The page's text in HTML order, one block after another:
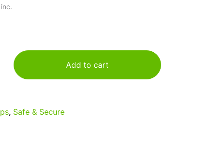
inc.
Add to cart
, Safe & Secure